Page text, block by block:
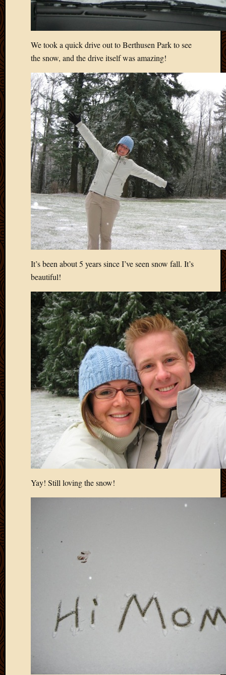
We took a quick drive out to Berthusen Park to see
the snow, and the drive itself was amazing!
It’s been about 5 years since I’ve seen snow fall. It’s
beautiful!
Yay! Still loving the snow!